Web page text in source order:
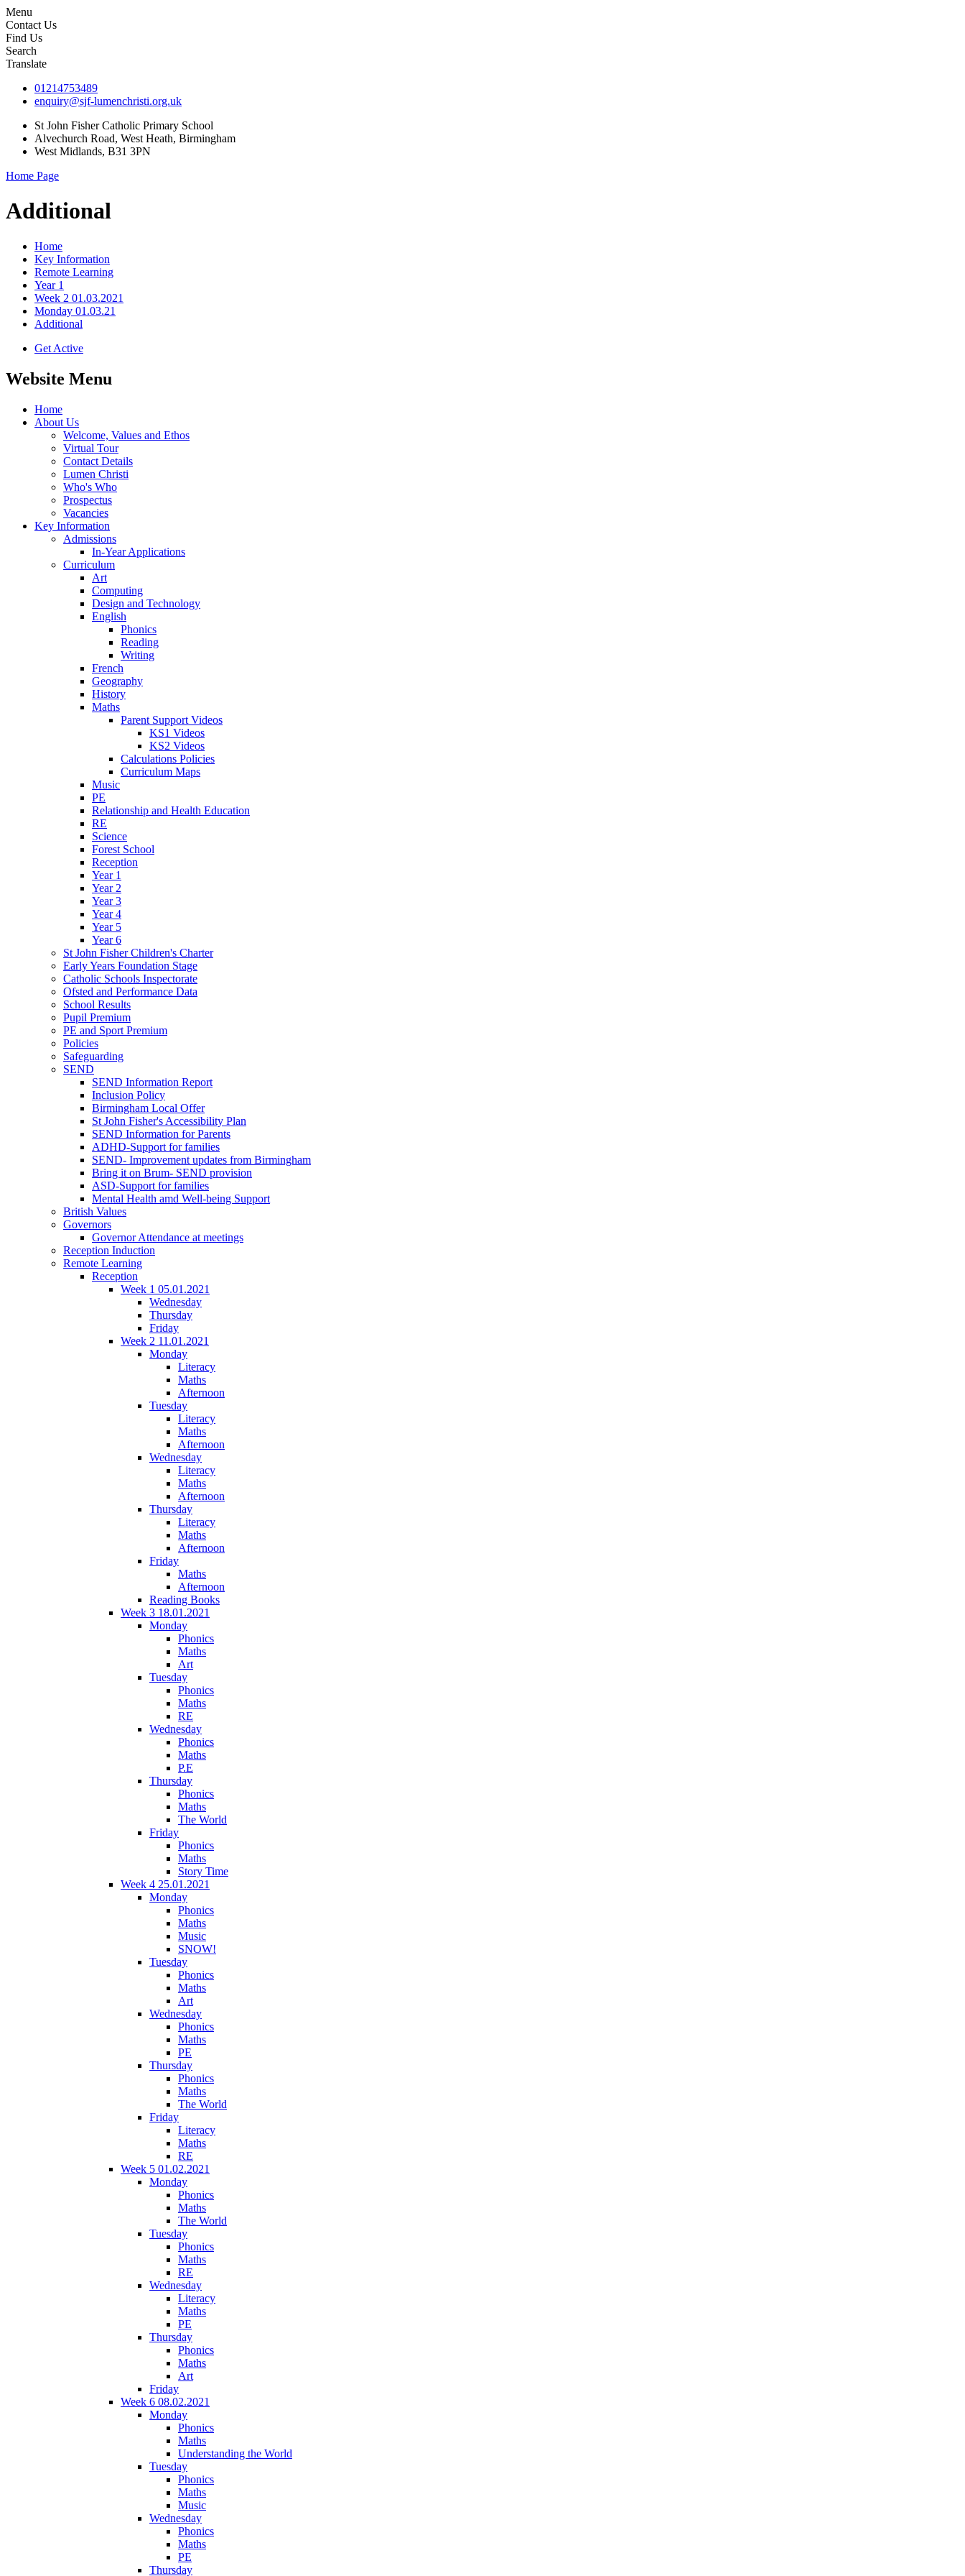
Menu
Contact Us
Find Us
Search
Translate
01214753489
enquiry@sjf-lumenchristi.org.uk
St John Fisher Catholic Primary School
Alvechurch Road, West Heath, Birmingham
West Midlands, B31 3PN
Home Page
Additional
Home
Key Information
Remote Learning
Year 1
Week 2 01.03.2021
Monday 01.03.21
Additional
Get Active
Website Menu
Home
About Us
Welcome, Values and Ethos
Virtual Tour
Contact Details
Lumen Christi
Who's Who
Prospectus
Vacancies
Key Information
Admissions
In-Year Applications
Curriculum
Art
Computing
Design and Technology
English
Phonics
Reading
Writing
French
Geography
History
Maths
Parent Support Videos
KS1 Videos
KS2 Videos
Calculations Policies
Curriculum Maps
Music
PE
Relationship and Health Education
RE
Science
Forest School
Reception
Year 1
Year 2
Year 3
Year 4
Year 5
Year 6
St John Fisher Children's Charter
Early Years Foundation Stage
Catholic Schools Inspectorate
Ofsted and Performance Data
School Results
Pupil Premium
PE and Sport Premium
Policies
Safeguarding
SEND
SEND Information Report
Inclusion Policy
Birmingham Local Offer
St John Fisher's Accessibility Plan
SEND Information for Parents
ADHD-Support for families
SEND- Improvement updates from Birmingham
Bring it on Brum- SEND provision
ASD-Support for families
Mental Health amd Well-being Support
British Values
Governors
Governor Attendance at meetings
Reception Induction
Remote Learning
Reception
Week 1 05.01.2021
Wednesday
Thursday
Friday
Week 2 11.01.2021
Monday
Literacy
Maths
Afternoon
Tuesday
Literacy
Maths
Afternoon
Wednesday
Literacy
Maths
Afternoon
Thursday
Literacy
Maths
Afternoon
Friday
Maths
Afternoon
Reading Books
Week 3 18.01.2021
Monday
Phonics
Maths
Art
Tuesday
Phonics
Maths
RE
Wednesday
Phonics
Maths
P.E
Thursday
Phonics
Maths
The World
Friday
Phonics
Maths
Story Time
Week 4 25.01.2021
Monday
Phonics
Maths
Music
SNOW!
Tuesday
Phonics
Maths
Art
Wednesday
Phonics
Maths
PE
Thursday
Phonics
Maths
The World
Friday
Literacy
Maths
RE
Week 5 01.02.2021
Monday
Phonics
Maths
The World
Tuesday
Phonics
Maths
RE
Wednesday
Literacy
Maths
PE
Thursday
Phonics
Maths
Art
Friday
Week 6 08.02.2021
Monday
Phonics
Maths
Understanding the World
Tuesday
Phonics
Maths
Music
Wednesday
Phonics
Maths
PE
Thursday